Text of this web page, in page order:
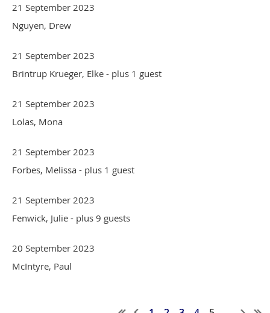
21 September 2023
Nguyen, Drew
21 September 2023
Brintrup Krueger, Elke - plus 1 guest
21 September 2023
Lolas, Mona
21 September 2023
Forbes, Melissa - plus 1 guest
21 September 2023
Fenwick, Julie - plus 9 guests
20 September 2023
McIntyre, Paul